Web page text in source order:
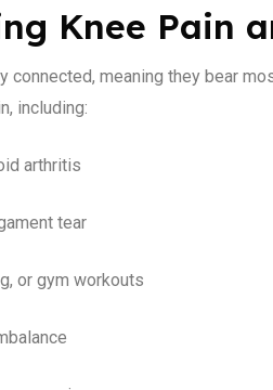
Knee Pain
connected, meaning they bear
including:
arthritis
tear
or gym workouts